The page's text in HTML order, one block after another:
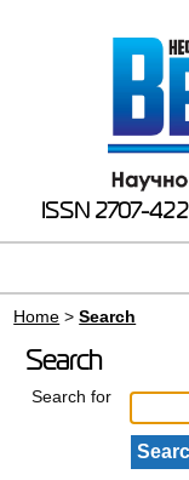
ISSN 2707-
Home >Search
Search
Search for